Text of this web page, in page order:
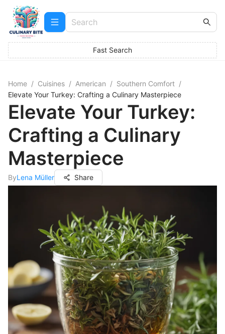
Fast Search
Home / Cuisines / American / Southern Comfort /
Elevate Your Turkey: Crafting a Culinary Masterpiece
Elevate Your Turkey:
Crafting a Culinary
Masterpiece
ByLena Müller Share